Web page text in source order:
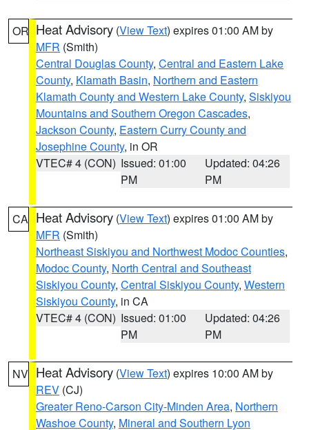
OR Heat Advisory (View Text) expires 01:00 AM by
MFR (Smith)
Central Douglas County, Central and Eastern Lake
County, Klamath Basin, Northern and Eastern
Klamath County and Western Lake County, Siskiyou
Mountains and Southern Oregon Cascades,
Jackson County, Eastern Curry County and
Josephine County, in OR
VTEC# 4 (CON) Issued: 01:00
PM
Updated: 04:26
PM
CA Heat Advisory (View Text) expires 01:00 AM by
MFR (Smith)
Northeast Siskiyou and Northwest Modoc Counties,
Modoc County, North Central and Southeast
Siskiyou County, Central Siskiyou County, Western
Siskiyou County, in CA
VTEC# 4 (CON) Issued: 01:00
PM
Updated: 04:26
PM
NV Heat Advisory (View Text) expires 10:00 AM by
REV (CJ)
Greater Reno-Carson City-Minden Area, Northern
Washoe County, Mineral and Southern Lyon